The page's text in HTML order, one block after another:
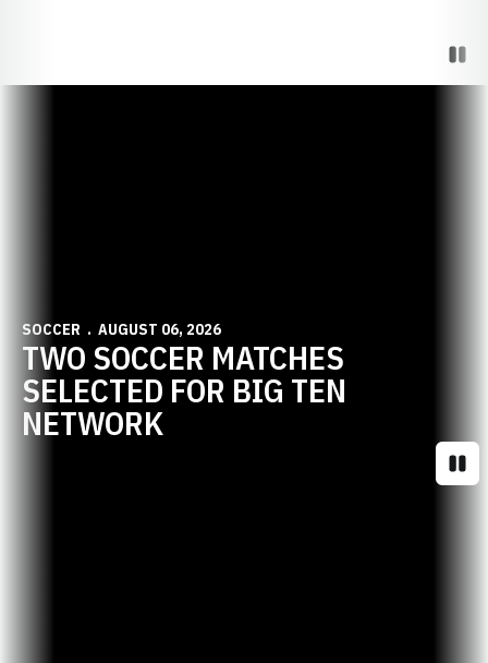
SOCCER AUGUST 06, 2026
TWO SOCCER MATCHES
SELECTED FOR BIG TEN
NETWORK